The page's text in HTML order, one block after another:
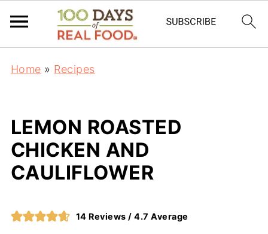
Home » Recipes
LEMON ROASTED
CHICKEN AND
CAULIFLOWER
14 Reviews /4.7 Average